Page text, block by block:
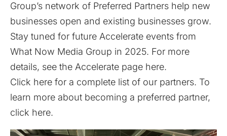
Group’s network of Preferred Partners help new
businesses open and existing businesses grow.
Stay tuned for future Accelerate events from
What Now Media Group in 2025. For more
details, see the Accelerate page here.
Click here for a complete list of our partners. To
learn more about becoming a preferred partner,
click here.